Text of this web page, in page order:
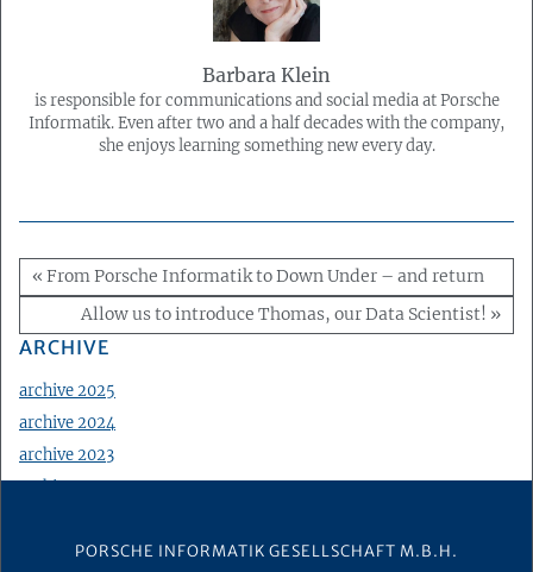
Barbara Klein
is responsible for communications and social media at Porsche
Informatik. Even after two and a half decades with the company,
she enjoys learning something new every day.
« From Porsche Informatik to Down Under – and return
Allow us to introduce Thomas, our Data Scientist! »
ARCHIVE
archive 2025
archive 2024
archive 2023
archive 2022
archive 2020PORSCHE INFORMATIK GESELLSCHAFT M.B.H.